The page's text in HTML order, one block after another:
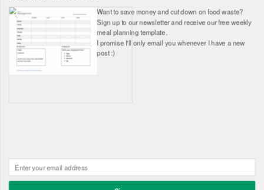
Student Tips
SITES WE LIKE
Hangover - Student Food Blog. Student recipes and guides
Want to save money and cut down on food waste?
Sign up to our newsletter and receive our free weekly
meal planning template.
I promise I'll only email you whenever I have a new
post :)